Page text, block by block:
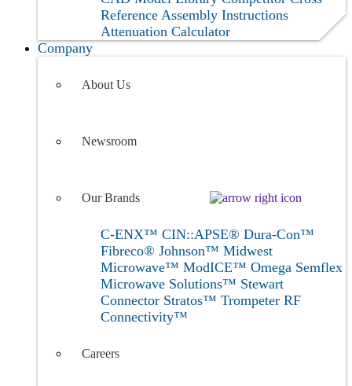
Reference Assembly Instructions
Attenuation Calculator
Company
About Us
Newsroom
Our Brands
C-ENX™ CIN::APSE® Dura-Con™
Fibreco® Johnson™ Midwest
Microwave™ ModICE™ Omega Semflex
Microwave Solutions™ Stewart
Connector Stratos™ Trompeter RF
Connectivity™
Careers